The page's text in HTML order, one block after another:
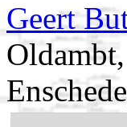
Geert